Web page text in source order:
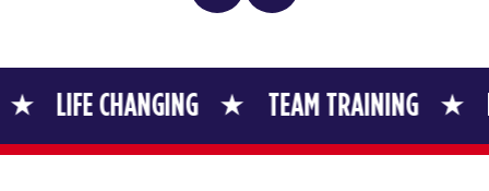
CHANGING TEAM TRAINING LIFE